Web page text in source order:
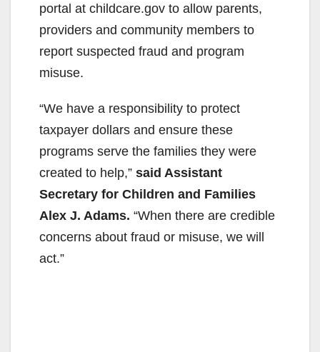
portal at childcare.gov to allow parents,
providers and community members to
report suspected fraud and program
misuse.
“We have a responsibility to protect
taxpayer dollars and ensure these
programs serve the families they were
created to help,” said Assistant
Secretary for Children and Families
Alex J. Adams. “When there are credible
concerns about fraud or misuse, we will
act.”